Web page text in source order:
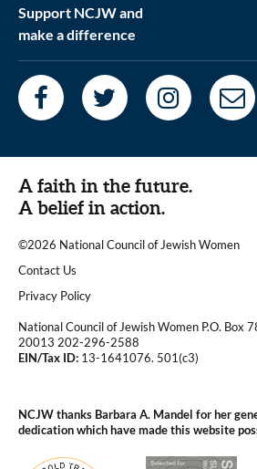
Support NCJW and
make a difference
A faith in the future.
A belief in action.
©2026 National Council of Jewish Women
|
Contact Us
|Privacy Policy
National Council of Jewish Women P.O. Box
20013 202-296-2588
EIN/Tax ID: 13-1641076. 501(c3)
NCJW thanks Barbara A. Mandel for her
dedication which have made this website